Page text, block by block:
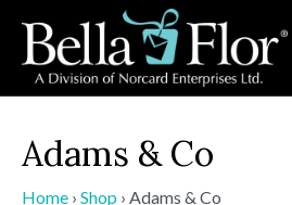
Adams & Co
Home › Shop › Adams & Co